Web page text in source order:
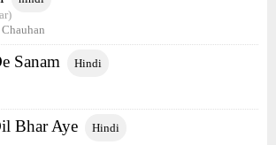
Sanam Hindi
Bhar Aye Hindi